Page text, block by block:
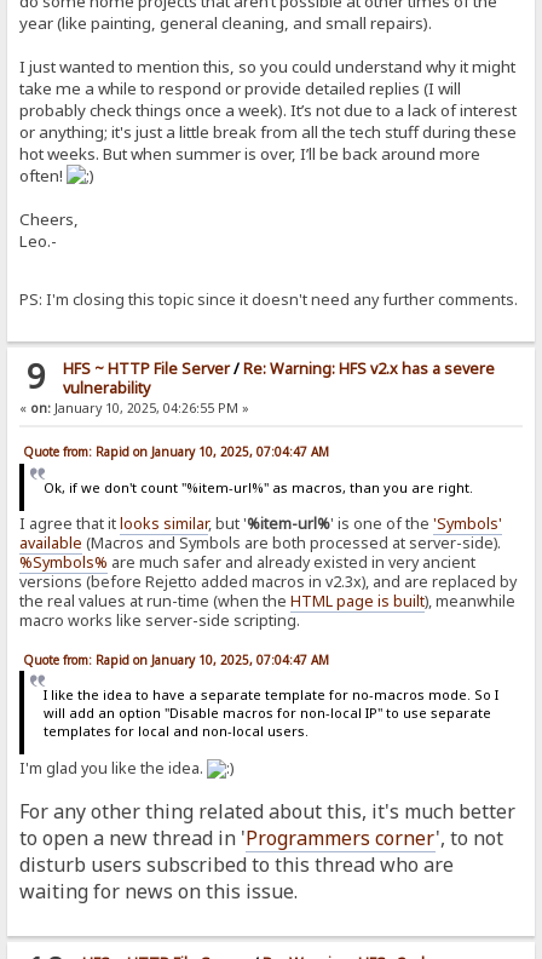
year (like painting, general cleaning, and small repairs).
I just wanted to mention this, so you could understand why it might
take me a while to respond or provide detailed replies (I will
probably check things once a week). It’s not due to a lack of interest
or anything; it's just a little break from all the tech stuff during these
hot weeks. But when summer is over, I’ll be back around more
often!
Cheers,
Leo.-
PS: I'm closing this topic since it doesn't need any further comments.
9 HFS ~ HTTP File Server/Re: Warning: HFS v2.x has a severe
vulnerability
« on: January 10, 2025, 04:26:55 PM »
Quote from: Rapid on January 10, 2025, 07:04:47 AM
Ok, if we don't count "%item-url%" as macros, than you are right.
I agree that itlooks similar, but '%item-url%' is one of the'Symbols'
available (Macros and Symbols are both processed at server-side).
%Symbols% are much safer and already existed in very ancient
versions (before Rejetto added macros in v2.3x), and are replaced by
the real values at run-time (when theHTML page is built), meanwhile
macro works like server-side scripting.
Quote from: Rapid on January 10, 2025, 07:04:47 AM
I like the idea to have a separate template for no-macros mode. So I
will add an option "Disable macros for non-local IP" to use separate
templates for local and non-local users.
I'm glad you like the idea.
For any other thing related about this, it's much better
to open a new thread in 'Programmers corner', to not
disturb users subscribed to this thread who are
waiting for news on this issue.